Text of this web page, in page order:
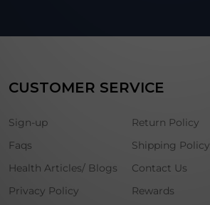
CUSTOMER SERVICE
Sign-up
Faqs
Health Articles/ Blogs
Privacy Policy
Return Policy
Shipping Policy
Contact Us
Rewards